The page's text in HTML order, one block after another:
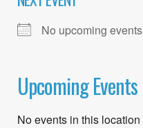
No upcoming events
Upcoming Events
No events in this location